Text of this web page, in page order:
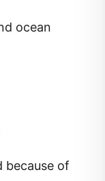
ocean
because of